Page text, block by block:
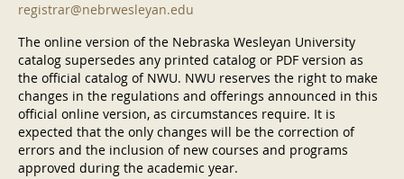
registrar@nebrwesleyan.edu
The online version of the Nebraska Wesleyan University
catalog supersedes any printed catalog or PDF version as
the official catalog of NWU. NWU reserves the right to make
changes in the regulations and offerings announced in this
official online version, as circumstances require. It is
expected that the only changes will be the correction of
errors and the inclusion of new courses and programs
approved during the academic year.